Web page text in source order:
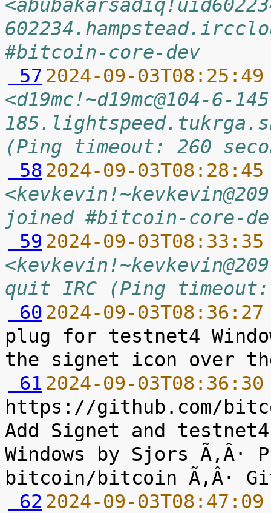
#bitcoin-core-dev
57 2024-09-
<d19mc!~d19mc@104-6-
(Ping timeout: 260
58 2024-09-
joined #bitcoin-core-
59 2024-09-
quit IRC (Ping timeout:
60 2024-09-
plug for testnet4
61 2024-09-
https://github.com/
Add Signet and
Windows by Sjors Ã‚Â·
62 2024-09-